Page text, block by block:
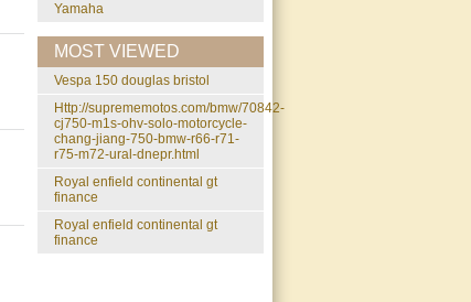
Yamaha
MOST VIEWED
vespa 150 douglas bristol
http://suprememotos.com/bmw/70842-
cj750-m1s-ohv-solo-motorcycle-
chang-jiang-750-bmw-r66-r71-
r75-m72-ural-dnepr.html
royal enfield continental gt
finance
royal enfield continental gt
finance